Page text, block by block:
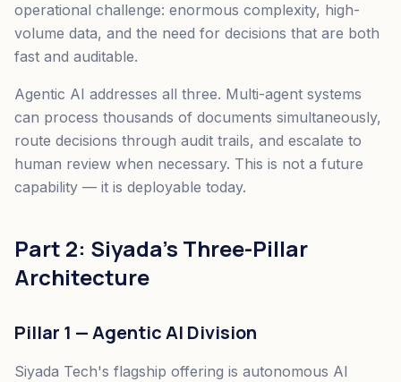
operational challenge: enormous complexity, high-
volume data, and the need for decisions that are both
fast and auditable.
Agentic AI addresses all three. Multi-agent systems
can process thousands of documents simultaneously,
route decisions through audit trails, and escalate to
human review when necessary. This is not a future
capability — it is deployable today.
Part 2: Siyada's Three-Pillar
Architecture
Pillar 1 — Agentic AI Division
Siyada Tech's flagship offering is autonomous AI